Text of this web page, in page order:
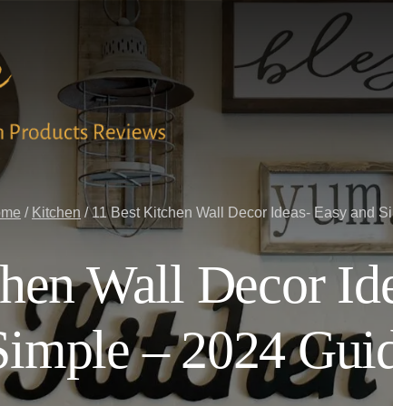
/ Kitchen /11 Best Kitchen Wall Decor Ideas- Easy and
Wall Decor
– 2024